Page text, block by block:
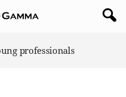
professionals